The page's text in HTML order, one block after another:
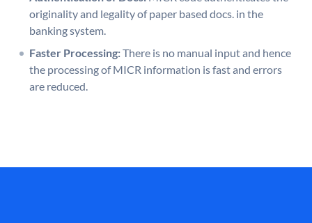
originality and legality of paper based docs. in the
banking system.
Faster Processing:There is no manual input and hence
the processing of MICR information is fast and errors
are reduced.